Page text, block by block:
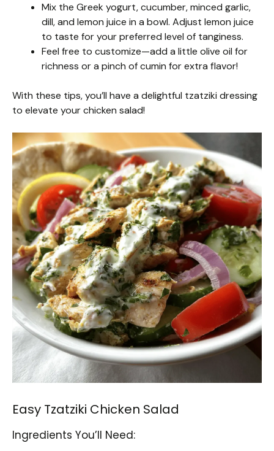
Mix the Greek yogurt, cucumber, minced garlic,
dill, and lemon juice in a bowl. Adjust lemon juice
to taste for your preferred level of tanginess.
Feel free to customize—add a little olive oil for
richness or a pinch of cumin for extra flavor!
With these tips, you’ll have a delightful tzatziki dressing
to elevate your chicken salad!
Easy Tzatziki Chicken Salad
Ingredients You’ll Need: